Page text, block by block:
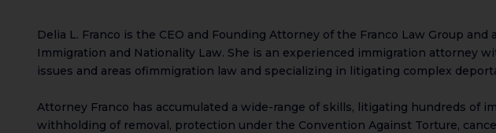
Delia L. Franco is the CEO and Founding Attorney of the Franco Law Group and
Immigration and Nationality Law. She is an experienced ​​immigration attorney
issues and areas of​​immigration law and specializing in litigating complex
Attorney Franco has accumulated a wide-range of skills, litigating hundreds of
withholding of removal, protection under the Convention Against Torture,